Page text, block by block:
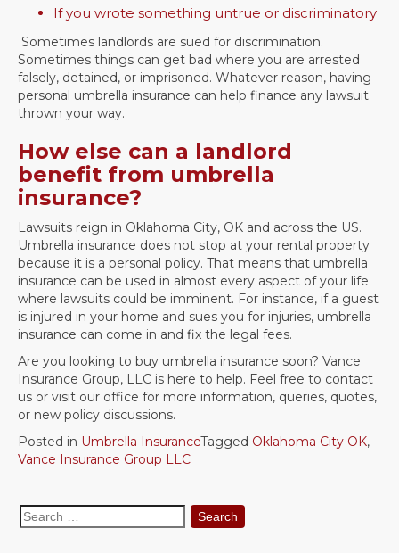
If you wrote something untrue or discriminatory
Sometimes landlords are sued for discrimination.
Sometimes things can get bad where you are arrested
falsely, detained, or imprisoned. Whatever reason, having
personal umbrella insurance can help finance any lawsuit
thrown your way.
How else can a landlord
benefit from umbrella
insurance?
Lawsuits reign in Oklahoma City, OK and across the US.
Umbrella insurance does not stop at your rental property
because it is a personal policy. That means that umbrella
insurance can be used in almost every aspect of your life
where lawsuits could be imminent. For instance, if a guest
is injured in your home and sues you for injuries, umbrella
insurance can come in and fix the legal fees.
Are you looking to buy umbrella insurance soon? Vance
Insurance Group, LLC is here to help. Feel free to contact
us or visit our office for more information, queries, quotes,
or new policy discussions.
Posted in Umbrella InsuranceTagged Oklahoma City OK,
Vance Insurance Group LLC
Search
for: